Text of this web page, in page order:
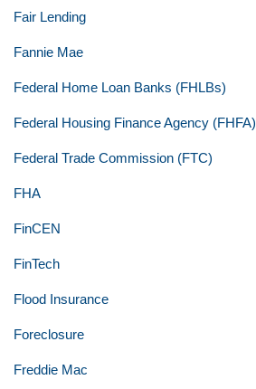
Fair Lending
Fannie Mae
Federal Home Loan Banks (FHLBs)
Federal Housing Finance Agency (FHFA)
Federal Trade Commission (FTC)
FHA
FinCEN
FinTech
Flood Insurance
Foreclosure
Freddie Mac